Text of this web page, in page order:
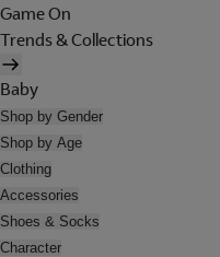
Game On
Trends & Collections
Baby
Shop by Gender
Shop by Age
Clothing
Accessories
Shoes & Socks
Character